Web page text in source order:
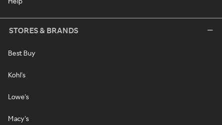
STORES & BRANDS
Best Buy
Kohl's
Lowe's
Macy's